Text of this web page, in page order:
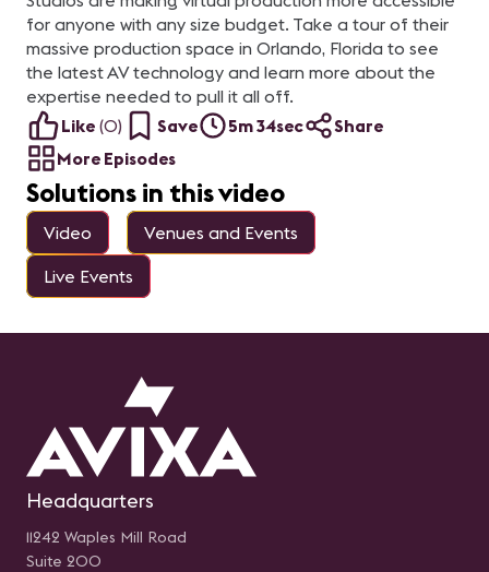
for anyone with any size budget. Take a tour of their
massive production space in Orlando, Florida to see
the latest AV technology and learn more about the
expertise needed to pull it all off.
Like (0) Save 5m 34sec
Share
More Episodes
Solutions in this video
Video
Venues and Events
Live Events
Headquarters
11242 Waples Mill Road
Suite 200